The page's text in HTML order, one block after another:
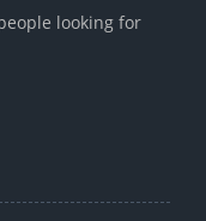
looking for